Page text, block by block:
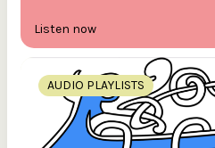
Listen now
AUDIO PLAYLISTS